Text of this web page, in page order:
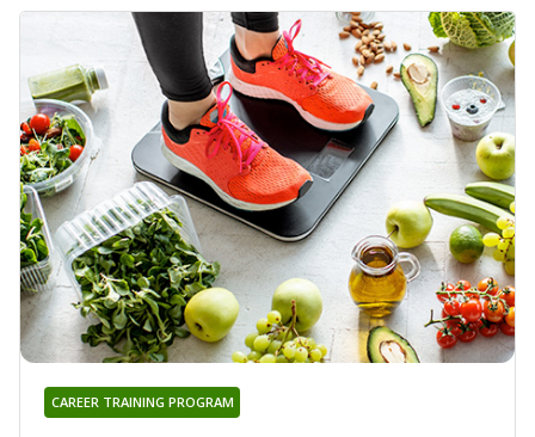
CAREER TRAINING PROGRAM